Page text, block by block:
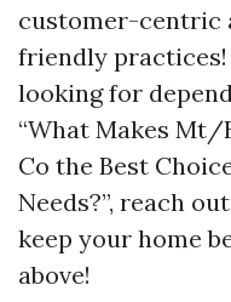
customer-centric
friendly
looking for
“What Makes Mt/
Co the Best
Needs?”, reach
keep your home
above!